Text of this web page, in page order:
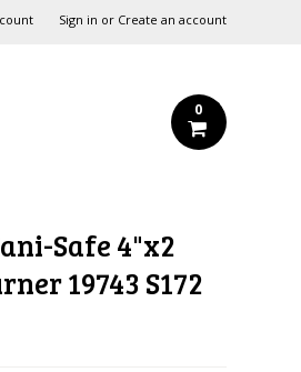
Sign in or Create an account
0
Safe 4"x2
19743 S172